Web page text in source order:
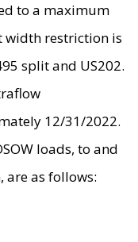
to a maximum
width restriction is
split and US202.
12/31/2022.
loads, to and
are as follows: